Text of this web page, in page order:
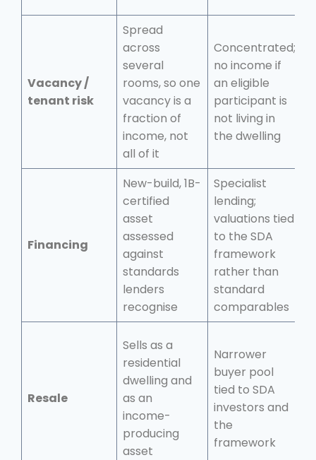
Vacancy /
tenant risk
Spread
across
several
rooms, so one
vacancy is a
fraction of
income, not
all of it
Concentrated;
no income if
an eligible
participant is
not living in
the dwelling
Financing
New-build, 1B-
certified
asset
assessed
against
standards
lenders
recognise
Specialist
lending;
valuations tied
to the SDA
framework
rather than
standard
comparables
Resale
Sells as a
residential
dwelling and
as an
income-
producing
asset
Narrower
buyer pool
tied to SDA
investors and
the
framework